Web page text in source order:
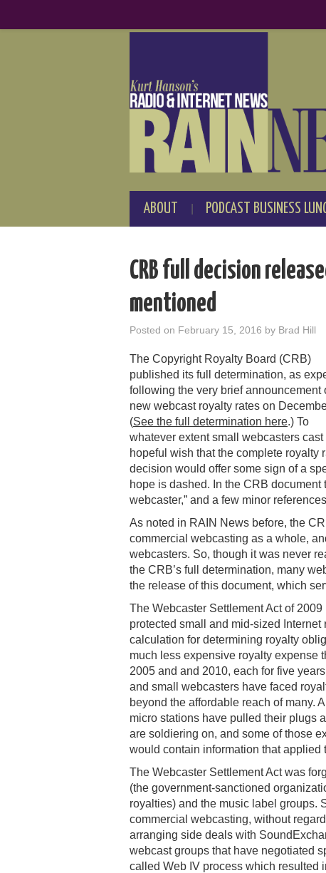
ABOUT PODCAST BUSINESS
CRB full decision
mentioned
Posted on February 15, 2016 by Brad Hill
The Copyright Royalty Board (CRB)
published its full determination, as
following the very brief announcement
new webcast royalty rates on
(See the full determination here.) To
whatever extent small webcasters cast
hopeful wish that the complete royalty
decision would offer some sign of a
hope is dashed. In the CRB document
webcaster,” and a few minor
As noted in RAIN News before, the
commercial webcasting as a whole,
webcasters. So, though it was never
the CRB’s full determination, many
the release of this document, which
The Webcaster Settlement Act of
protected small and mid-sized
calculation for determining royalty
much less expensive royalty expense
2005 and and 2010, each for five
and small webcasters have faced
beyond the affordable reach of many.
micro stations have pulled their plugs
are soldiering on, and some of those
would contain information that applied
The Webcaster Settlement Act was
(the government-sanctioned
royalties) and the music label groups.
commercial webcasting, without
arranging side deals with
webcast groups that have negotiated
called Web IV process which resulted